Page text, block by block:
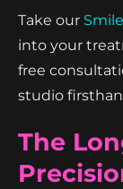
Take our
into your
free
studio
The